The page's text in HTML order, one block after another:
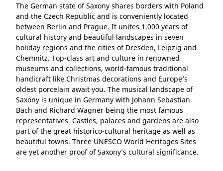
The German state of Saxony shares borders with Poland
and the Czech Republic and is conveniently located
between Berlin and Prague. It unites 1,000 years of
cultural history and beautiful landscapes in seven
holiday regions and the cities of Dresden, Leipzig and
Chemnitz. Top-class art and culture in renowned
museums and collections, world-famous traditional
handicraft like Christmas decorations and Europe’s
oldest porcelain await you. The musical landscape of
Saxony is unique in Germany with Johann Sebastian
Bach and Richard Wagner being the most famous
representatives. Castles, palaces and gardens are also
part of the great historico-cultural heritage as well as
beautiful towns. Three UNESCO World Heritages Sites
are yet another proof of Saxony’s cultural significance.